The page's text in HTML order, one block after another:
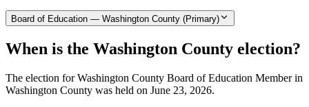
Board of Education — Washington County (Primary)
When is the Washington County election?
The election for Washington County Board of Education Member in
Washington County was held on June 23, 2026.